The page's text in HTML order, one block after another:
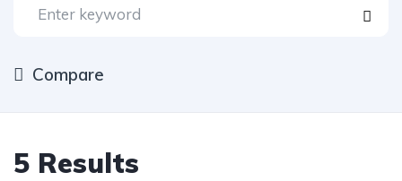
Compare
5 Results